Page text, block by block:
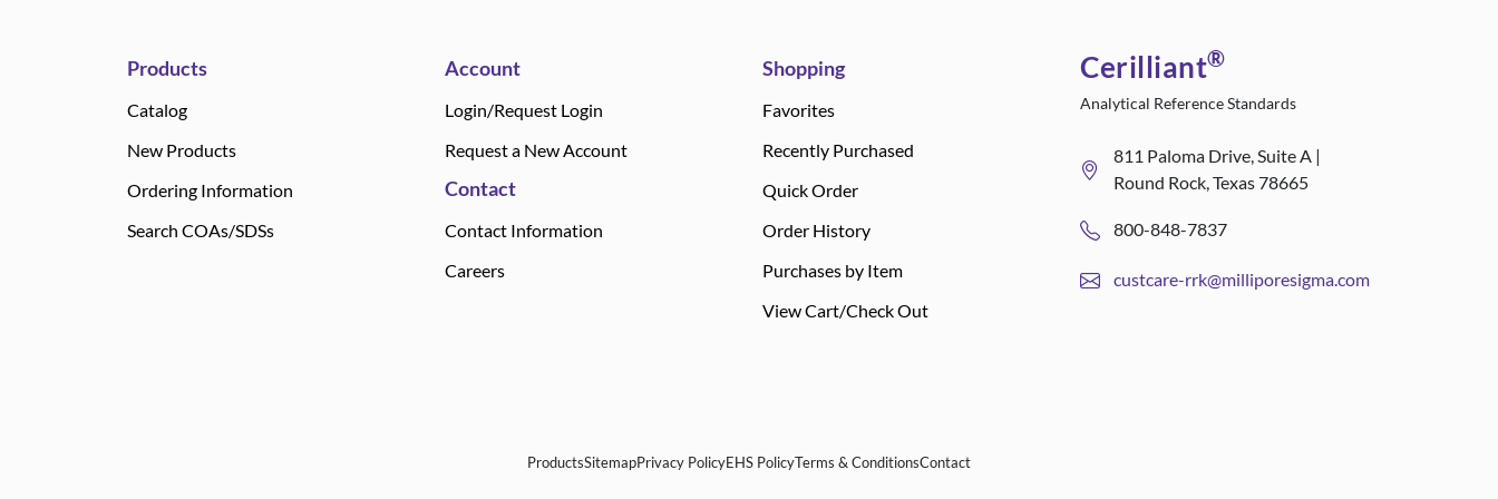
Products
Catalog
New Products
Ordering Information
Search COAs/SDSs
Account
Login/Request Login
Request a New Account
Contact
Contact Information
Careers
Shopping
Favorites
Recently Purchased
Quick Order
Order History
Purchases by Item
View Cart/Check Out
Cerilliant®
Analytical Reference Standards
811 Paloma Drive, Suite A |
Round Rock, Texas 78665
800-848-7837
custcare-rrk@milliporesigma.com
ProductsSitemapPrivacy PolicyEHS PolicyTerms & ConditionsContact